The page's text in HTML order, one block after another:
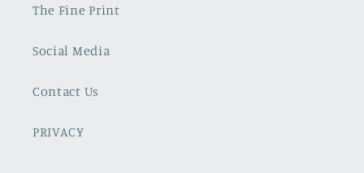
The Fine Print
Social Media
Contact Us
PRIVACY